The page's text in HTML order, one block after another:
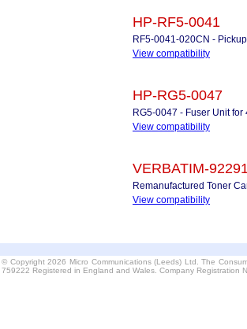
HP-RF5-0041
RF5-0041-020CN -
View compatibility
HP-RG5-0047
RG5-0047 - Fuser Unit for
View compatibility
VERBATIM-
Remanufactured Toner
View compatibility
© Copyright 2026 Micro Communications (Leeds) Ltd. The
759222 Registered in England and Wales. Company